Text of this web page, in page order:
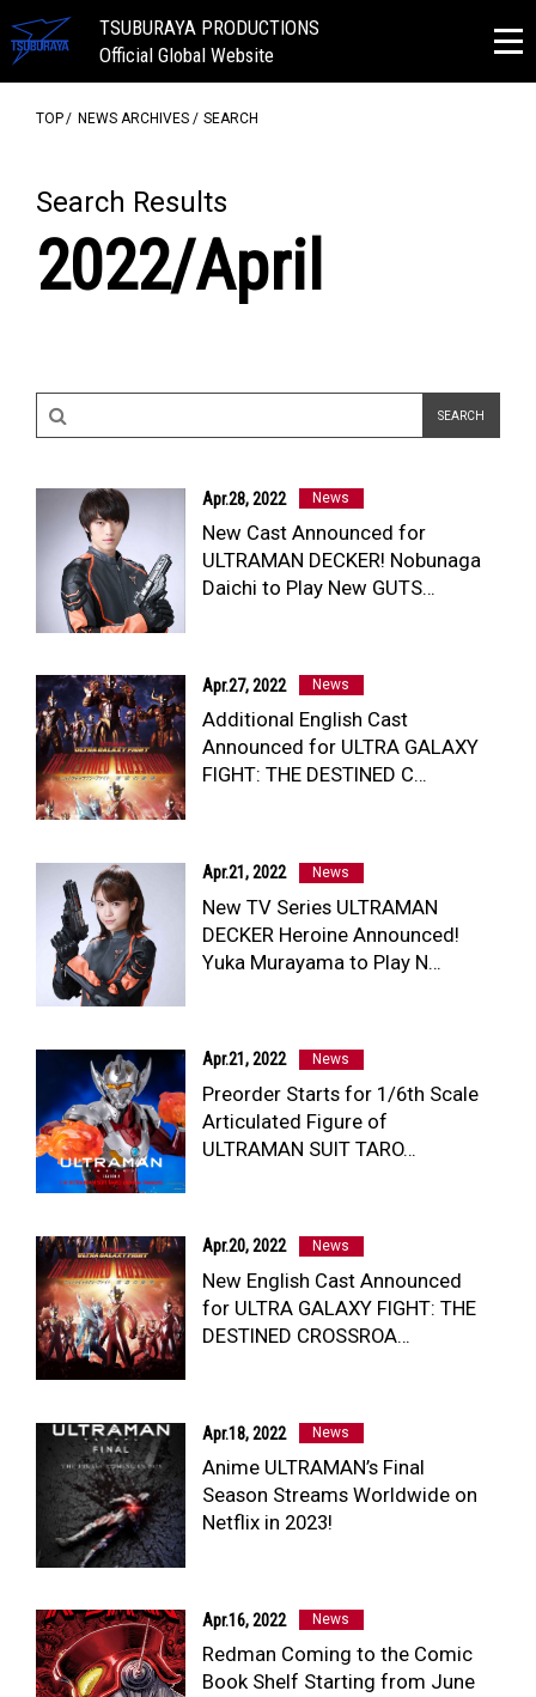
TSUBURAYA PRODUCTIONS
Official Global Website
KAIJU
TV & Movies
YouTube
OUR BUSINESS
COMPANY
TOP NEWS ARCHIVES SEARCH
Search Results
2022/April
Apr.28, 2022 News
New Cast Announced for
ULTRAMAN DECKER! Nobunaga
Daichi to Play New GUTS…
Apr.27, 2022 News
Additional English Cast
Announced for ULTRA GALAXY
FIGHT: THE DESTINED C…
Apr.21, 2022 News
New TV Series ULTRAMAN
DECKER Heroine Announced!
Yuka Murayama to Play N…
Apr.21, 2022 News
Preorder Starts for 1/6th Scale
Articulated Figure of
ULTRAMAN SUIT TARO…
Apr.20, 2022 News
New English Cast Announced
for ULTRA GALAXY FIGHT: THE
DESTINED CROSSROA…
Apr.18, 2022 News
Anime ULTRAMAN’s Final
Season Streams Worldwide on
Netflix in 2023!
Apr.16, 2022 News
Redman Coming to the Comic
Book Shelf Starting from June